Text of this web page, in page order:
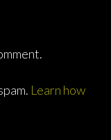
Learn how